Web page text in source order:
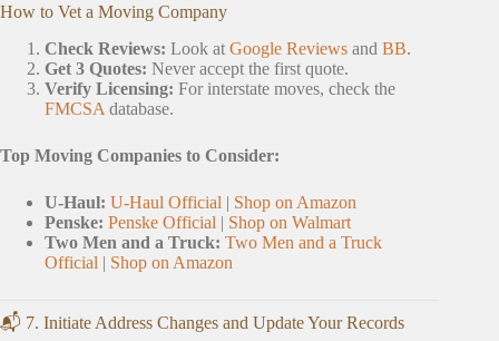
How to Vet a Moving Company
Check Reviews: Look at Google Reviews and BB.
Get 3 Quotes: Never accept the first quote.
Verify Licensing: For interstate moves, check the
FMCSA database.
Top Moving Companies to Consider:
U-Haul: U-Haul Official | Shop on Amazon
Penske: Penske Official | Shop on Walmart
Two Men and a Truck: Two Men and a Truck
Official | Shop on Amazon
📬 7. Initiate Address Changes and Update Your Records